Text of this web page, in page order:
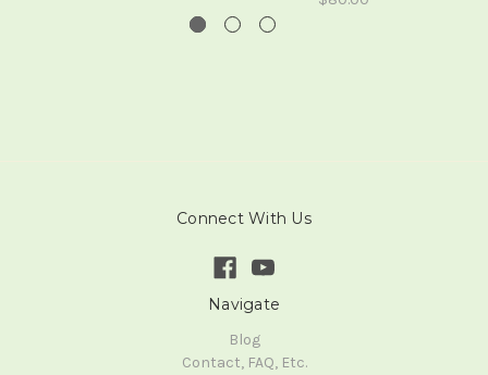
Connect With Us
Navigate
Blog
Contact, FAQ, Etc.